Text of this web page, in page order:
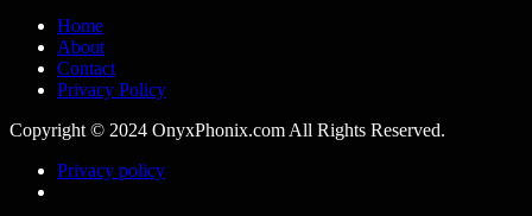
Home
About
Contact
Privacy Policy
Copyright © 2024 OnyxPhonix.com All Rights Reserved.
Privacy policy